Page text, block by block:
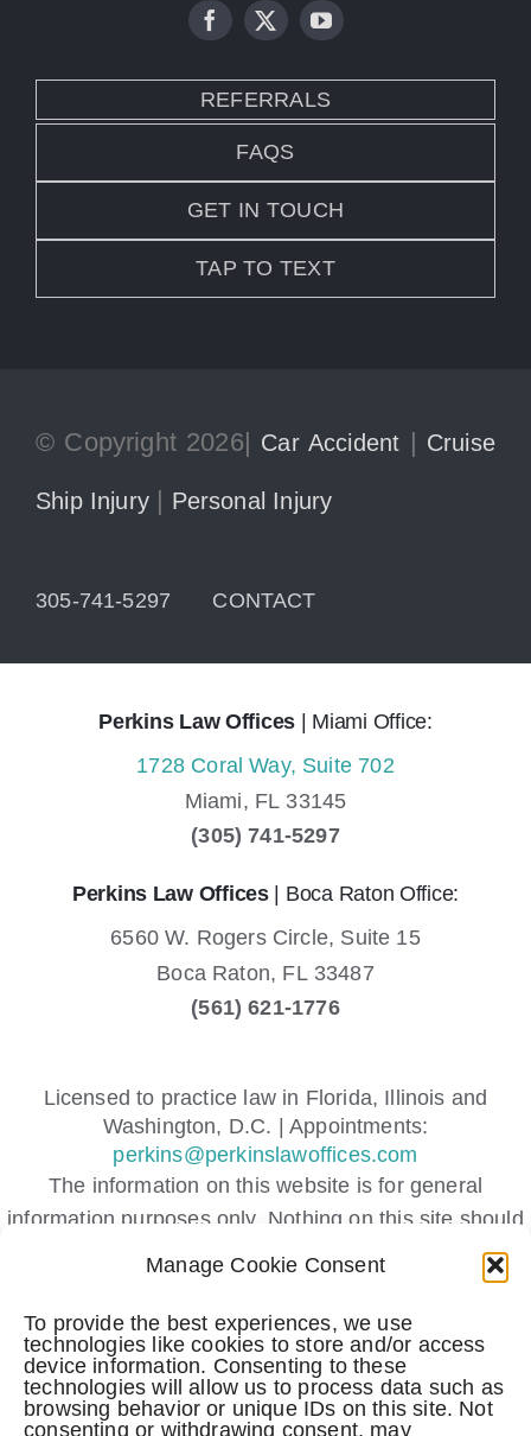
Manage Cookie Consent
To provide the best experiences, we use
technologies like cookies to store and/or access
device information. Consenting to these
technologies will allow us to process data such as
browsing behavior or unique IDs on this site. Not
consenting or withdrawing consent, may
REFERRALS
FAQS
GET IN TOUCH
TAP TO TEXT
© Copyright 2026| Car Accident Cruise
Ship Injury Personal Injury
305-741-5297 CONTACT
Perkins Law Offices | Miami Office:
1728 Coral Way, Suite 702
Miami, FL 33145
(305) 741-5297
Perkins Law Offices| Boca Raton Office:
6560 W. Rogers Circle, Suite 15
Boca Raton, FL 33487
(561) 621-1776
Licensed to practice law in Florida, Illinois and
Washington, D.C. | Appointments:
perkins@perkinslawoffices.com
The information on this website is for general
information purposes only. Nothing on this site should
be taken as legal advice for any individual case or
This information is not intended to create, and receipt
or viewing does not constitute, an attorney-client
relationship.
Submitting a contact form, sending a text message,